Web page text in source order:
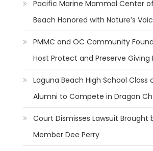
Pacific Marine Mammal Center
Beach Honored with Nature’s
PMMC and OC Community
Host Protect and Preserve Giving
Laguna Beach High School Class
Alumni to Compete in Dragon
Court Dismisses Lawsuit Brought
Member Dee Perry